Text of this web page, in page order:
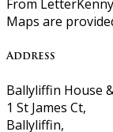
From
Maps are
Address
Ballyliffin House
1 St James Ct,
Ballyliffin,